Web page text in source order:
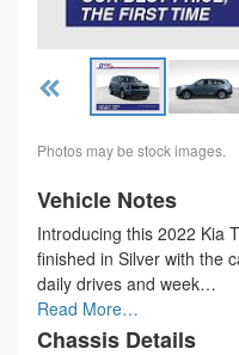
Photos may be stock images.
Vehicle Notes
Introducing this 2022 Kia
finished in Silver with the
daily drives and week…
Read More…
Chassis Details